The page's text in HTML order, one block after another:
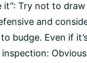
it”: Try not to
and
budge. Even if